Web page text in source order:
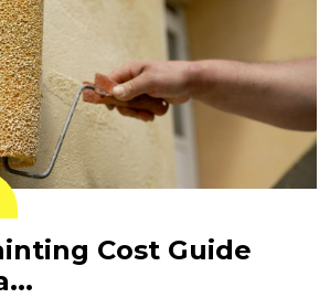
Cost Guide